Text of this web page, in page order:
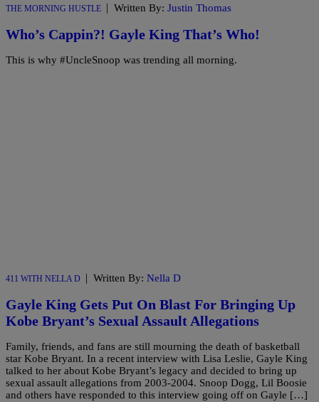
THE MORNING HUSTLE | Written By: Justin Thomas
Who’s Cappin?! Gayle King That’s Who!
This is why #UncleSnoop was trending all morning.
411 WITH NELLA D | Written By: Nella D
Gayle King Gets Put On Blast For Bringing Up
Kobe Bryant’s Sexual Assault Allegations
Family, friends, and fans are still mourning the death of basketball
star Kobe Bryant. In a recent interview with Lisa Leslie, Gayle King
talked to her about Kobe Bryant’s legacy and decided to bring up
sexual assault allegations from 2003-2004. Snoop Dogg, Lil Boosie
and others have responded to this interview going off on Gayle […]